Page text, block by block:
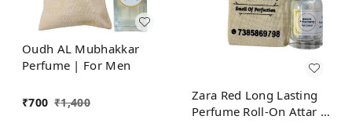
Oudh AL Mubhakkar
Perfume | For Men
₹700 ₹1,400
Zara Red Long Lasting
Perfume Roll-On Attar |